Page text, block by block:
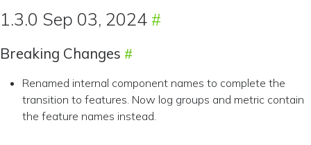
1.3.0 Sep 03, 2024
Breaking Changes
Renamed internal component names to complete the
transition to features. Now log groups and metric contain
the feature names instead.